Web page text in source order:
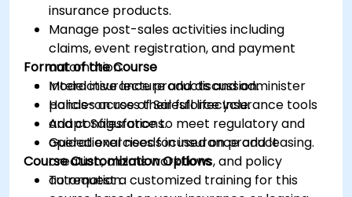
insurance products.
Manage post-sales activities including
claims, event registration, and payment
automation.
Model insurance products and administer
policies across their full lifecycle.
Adapt Salesforce to meet regulatory and
operational needs in insurance and leasing.
Format of the Course
Interactive lecture and discussion.
Hands-on use of Salesforce Insurance tools
and configurations.
Guided exercises focused on product
creation, claims workflows, and policy
automation.
Course Customization Options
To request a customized training for this